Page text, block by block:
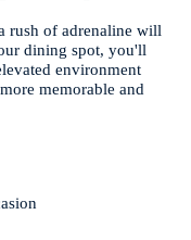
rush of adrenaline will
dining spot, you'll
environment
memorable and